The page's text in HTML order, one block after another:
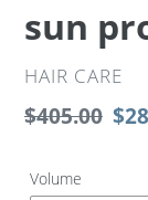
sun
VENDOR
HAIR CARE
Regular
$405.00
Volume